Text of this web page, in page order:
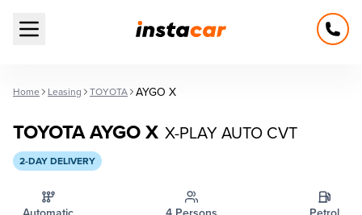
Open main menu
Home Leasing TOYOTA AYGO X
TOYOTA AYGO X X-PLAY AUTO CVT
2-DAY DELIVERY